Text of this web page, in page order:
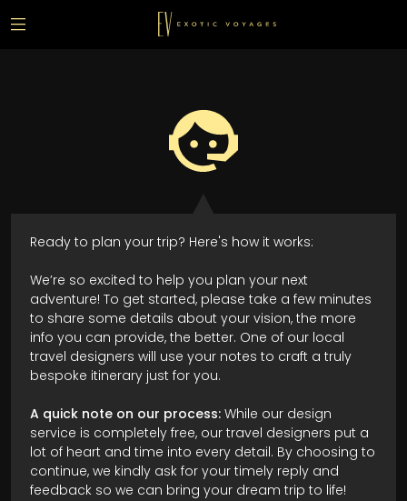
Ready to plan your trip? Here's how it works:
We’re so excited to help you plan your next
adventure! To get started, please take a few minutes
to share some details about your vision, the more
info you can provide, the better. One of our local
travel designers will use your notes to craft a truly
bespoke itinerary just for you.
A quick note on our process: While our design
service is completely free, our travel designers put a
lot of heart and time into every detail. By choosing to
continue, we kindly ask for your timely reply and
feedback so we can bring your dream trip to life!